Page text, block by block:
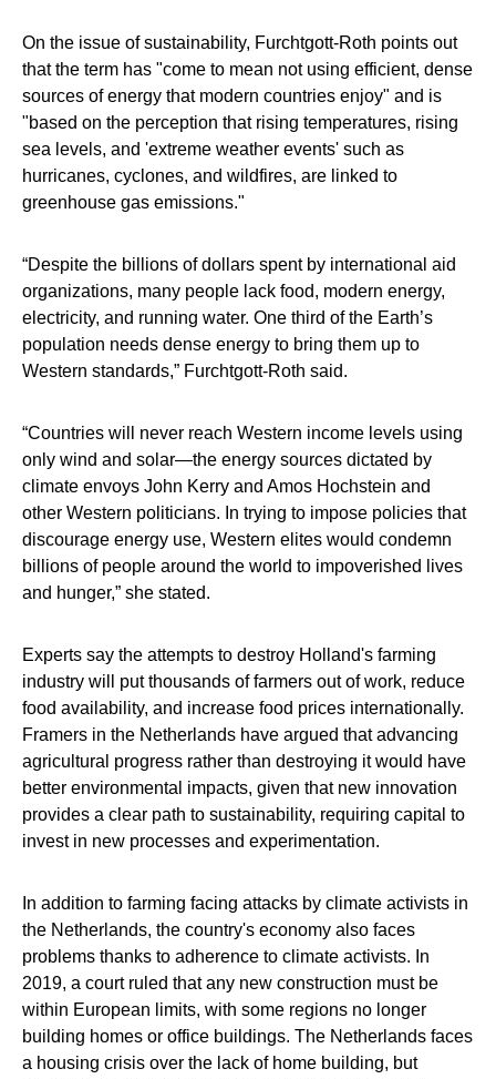
On the issue of sustainability, Furchtgott-Roth points out
that the term has "come to mean not using efficient, dense
sources of energy that modern countries enjoy" and is
"based on the perception that rising temperatures, rising
sea levels, and 'extreme weather events' such as
hurricanes, cyclones, and wildfires, are linked to
greenhouse gas emissions."
“Despite the billions of dollars spent by international aid
organizations, many people lack food, modern energy,
electricity, and running water. One third of the Earth’s
population needs dense energy to bring them up to
Western standards,” Furchtgott-Roth said.
“Countries will never reach Western income levels using
only wind and solar—the energy sources dictated by
climate envoys John Kerry and Amos Hochstein and
other Western politicians. In trying to impose policies that
discourage energy use, Western elites would condemn
billions of people around the world to impoverished lives
and hunger,” she stated.
Experts say the attempts to destroy Holland's farming
industry will put thousands of farmers out of work, reduce
food availability, and increase food prices internationally.
Framers in the Netherlands have argued that advancing
agricultural progress rather than destroying it would have
better environmental impacts, given that new innovation
provides a clear path to sustainability, requiring capital to
invest in new processes and experimentation.
In addition to farming facing attacks by climate activists in
the Netherlands, the country's economy also faces
problems thanks to adherence to climate activists. In
2019, a court ruled that any new construction must be
within European limits, with some regions no longer
building homes or office buildings. The Netherlands faces
a housing crisis over the lack of home building, but